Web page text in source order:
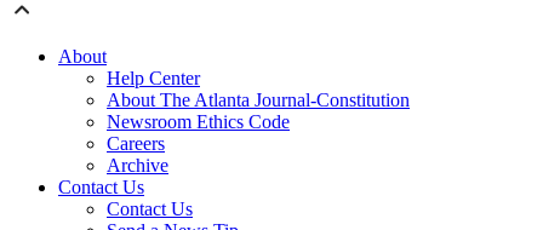
About
Help Center
About The Atlanta Journal-Constitution
Newsroom Ethics Code
Careers
Archive
Contact Us
Contact Us